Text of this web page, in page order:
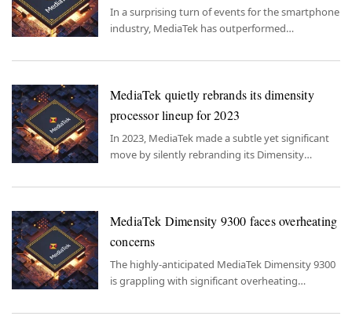
In a surprising turn of events for the smartphone
industry, MediaTek has outperformed
duration in the year 2023.
MediaTek quietly rebrands its dimensity
processor lineup for 2023
In 2023, MediaTek made a subtle yet significant
move by silently rebranding its Dimensity
anticipation and curiosity about what these
MediaTek Dimensity 9300 faces overheating
concerns
The highly-anticipated MediaTek Dimensity 9300
is grappling with significant overheating